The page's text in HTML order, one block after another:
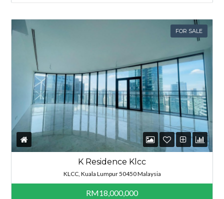
FOR SALE
K Residence Klcc
KLCC, Kuala Lumpur 50450 Malaysia
RM18,000,000